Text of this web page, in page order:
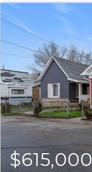
$615,000